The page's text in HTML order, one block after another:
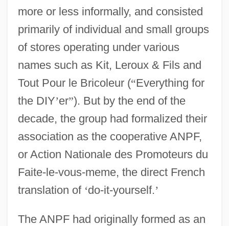
more or less informally, and consisted
primarily of individual and small groups
of stores operating under various
names such as Kit, Leroux & Fils and
Tout Pour le Bricoleur (“Everything for
the DIY’er”). But by the end of the
decade, the group had formalized their
association as the cooperative ANPF,
or Action Nationale des Promoteurs du
Faite-le-vous-meme, the direct French
translation of ‘do-it-yourself.’
The ANPF had originally formed as an